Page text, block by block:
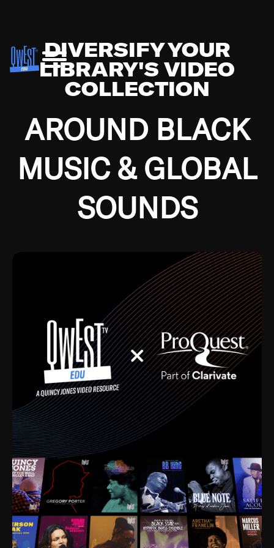
DIVERSIFY YOUR
LIBRARY'S VIDEO
COLLECTION
AROUND BLACK
MUSIC & GLOBAL
SOUNDS
Growing up in the Southside of Chicago and
Depression, I was fortunate enough to have been
mentored by some of the greatest jazz cats of all
time. I’m talking about Dizzy Gillespie, Duke
Ellington, Bird, Lionel Hampton, Benny Carter, you
name it. The absolute best of the best. Their music
and history was incredibly rich, and man, I got
sucked in from day one. Fortunately, for me, I had a
direct connection with these landmark figures, and
now after having been on this planet for close to nine
decades, I’ve personally experienced the highs and
lows that this world has to offer.
Much to our collective disservice, the United States
is the only country without a Minister of Culture, and
this communal inattentiveness to our roots has been
detrimental to our individual and collective
understanding of identity. Oftentimes, people don’t